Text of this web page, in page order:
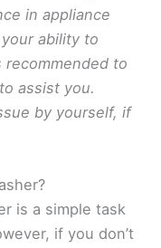
in appliance
ability to
recommended to
assist you.
by yourself, if
is a simple task
if you don’t